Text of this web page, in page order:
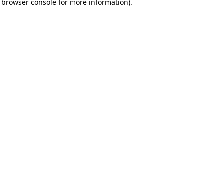
browser consolefor more information).